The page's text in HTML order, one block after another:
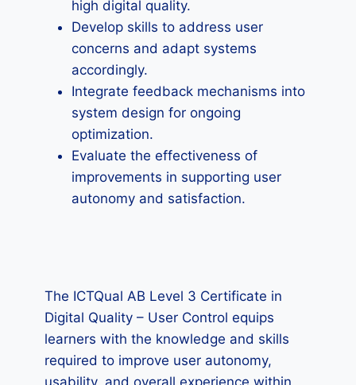
high digital quality.
Develop skills to address user
concerns and adapt systems
accordingly.
Integrate feedback mechanisms into
system design for ongoing
optimization.
Evaluate the effectiveness of
improvements in supporting user
autonomy and satisfaction.
The ICTQual AB Level 3 Certificate in
Digital Quality – User Control equips
learners with the knowledge and skills
required to improve user autonomy,
usability, and overall experience within